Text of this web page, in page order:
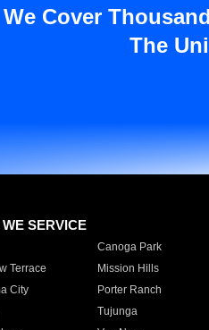
We Cover
The
SERVICE
Canoga Park
Terrace
Mission Hills
City
Porter Ranch
Tujunga